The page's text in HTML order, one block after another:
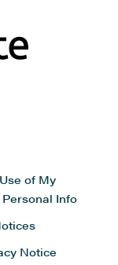
of My
Info
Notice